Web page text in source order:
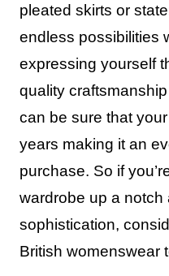
pleated skirts or
endless possibilities
expressing yourself
quality
can be sure that
years making it an
purchase. So if
wardrobe up a
sophistication,
British womenswear